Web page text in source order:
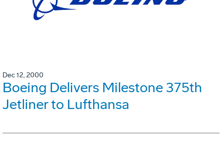
Dec 12, 2000
Boeing Delivers Milestone 375th
Jetliner to Lufthansa